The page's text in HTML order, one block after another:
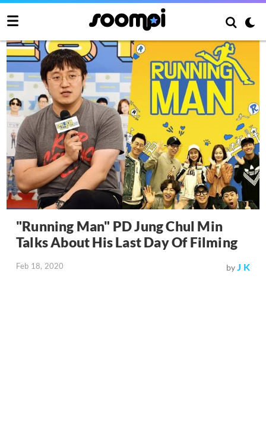
"Running Man" PD Jung Chul Min
Talks About His Last Day Of Filming
Feb 18, 2020 byJ K